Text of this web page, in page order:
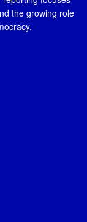
the growing role